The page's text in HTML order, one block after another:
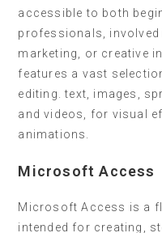
accessible to both
professionals, involved
marketing, or creative
features a vast
editing. text, images,
and videos, for visual
animations.
Microsoft Access
Microsoft Access is a
intended for creating,